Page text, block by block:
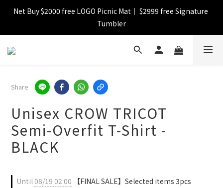
【FINAL SALE】Selected item up to 72%off
Net Buy $2000 free LOGO Picnic Mat｜ $2999 free Signature
Tumbler
【FINAL SALE】FREE SHIPPING
【FINAL SALE】Selected item up to 72%off
Share
Unisex CROW TRICOT
Semi-Overfit T-Shirt -
BLACK
Until08/19 02:00 【FINAL SALE】Selected items 3pcs